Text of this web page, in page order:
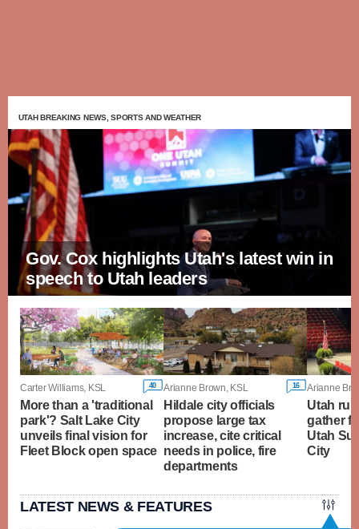
UTAH BREAKING NEWS, SPORTS AND WEATHER
Gov. Cox highlights Utah's latest win in
speech to Utah leaders
Carter Williams, KSL 40
More than a 'traditional
park'? Salt Lake City
unveils final vision for
Fleet Block open space
Arianne Brown, KSL 16
Hildale city officials
propose large tax
increase, cite critical
needs in police, fire
departments
Arianne
Utah
gather
Utah
City
LATEST NEWS & FEATURES